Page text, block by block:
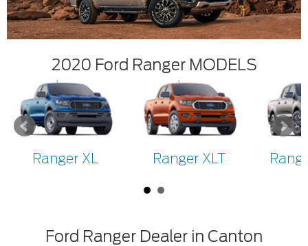
2020 Ford Ranger MODELS
Ranger XL Ranger XLT
Ford Ranger Dealer in Canton